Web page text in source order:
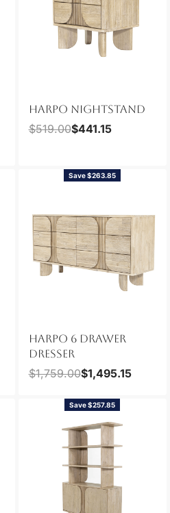
HARPO NIGHTSTAND
$519.00$441.15
Save $263.85
HARPO 6 DRAWER
DRESSER
$1,759.00$1,495.15
Save $257.85